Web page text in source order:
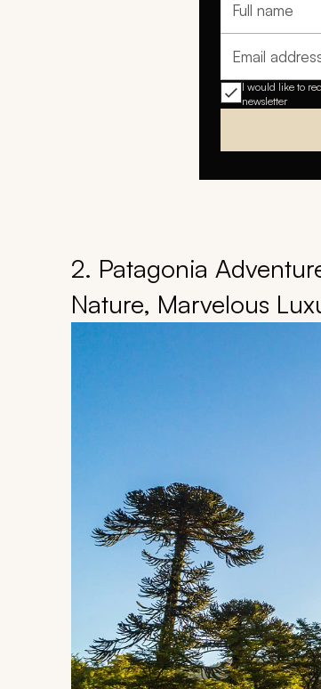
Full name
Email address
I would like to
newsletter
2. Patagonia
Nature, Marvelous